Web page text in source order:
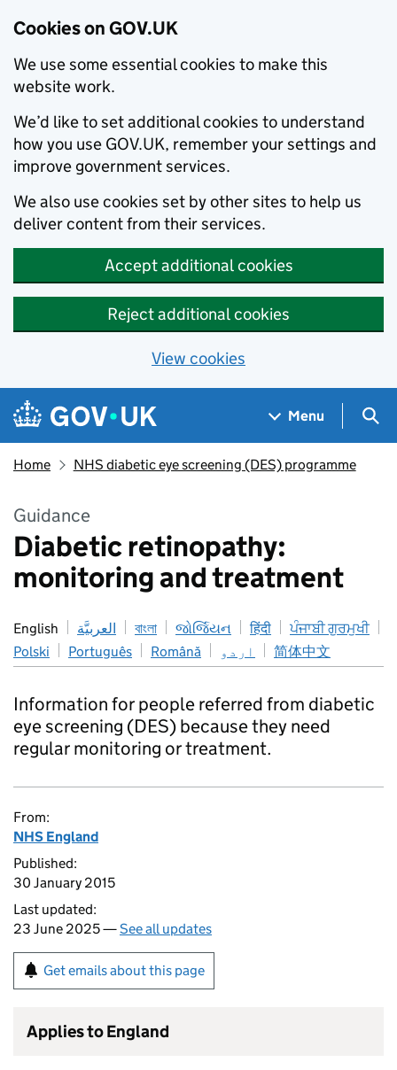
Cookies on GOV.UK
We use some essential cookies to make this
website work.
We’d like to set additional cookies to understand
how you use GOV.UK, remember your settings and
improve government services.
We also use cookies set by other sites to help us
deliver content from their services.
Accept additional cookies
Reject additional cookies
View cookies
Skip to main content
Navigation menu
Menu
Home NHS diabetic eye screening (DES) programme
Guidance
Diabetic retinopathy:
monitoring and treatment
English العربيَّة বাংলা જોર્જિયન हिंदी
ਪੰਜਾਬੀ ਗੁਰਮੁਖੀ
Polski
Português Română اردو 简体中文
Information for people referred from diabetic
eye screening (DES) because they need
regular monitoring or treatment.
From:
NHS England
Published:
30 January 2015
Last updated:
23 June 2025 —See all updates
Get emails about this page
Applies to England